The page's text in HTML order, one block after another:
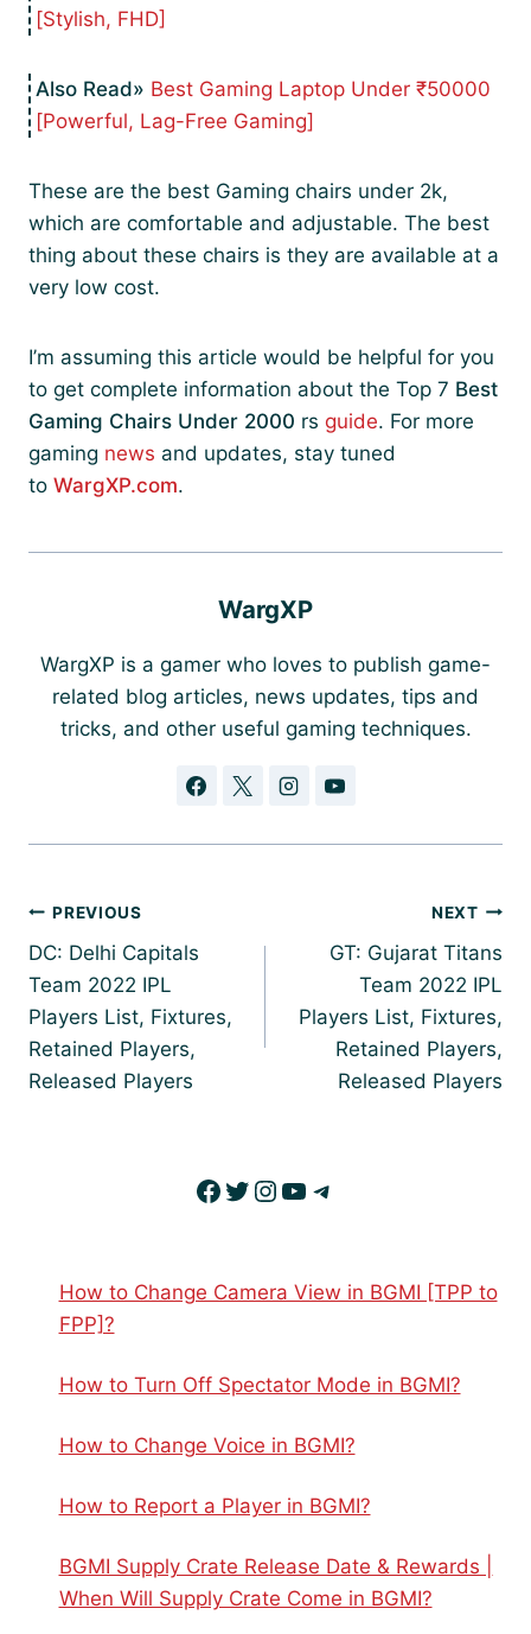
[Stylish, FHD]
Best Gaming Laptop Under ₹50000
[Powerful, Lag-Free Gaming]
These are the best Gaming chairs under 2k,
which are comfortable and adjustable. The best
thing about these chairs is they are available at a
very low cost.
I’m assuming this article would be helpful for you
to get complete information about the Top 7 Best
Gaming Chairs Under 2000 rs guide. For more
gaming news and updates, stay tuned
to WargXP.com.
WargXP
WargXP is a gamer who loves to publish game-
related blog articles, news updates, tips and
tricks, and other useful gaming techniques.
Post
navigation
PREVIOUS
DC: Delhi Capitals
Team 2022 IPL
Players List, Fixtures,
Retained Players,
Released Players
NEXT
GT: Gujarat Titans
Team 2022 IPL
Players List, Fixtures,
Retained Players,
Released Players
Facebook
Twitter
Instagram
YouTube
Telegram
How to Change Camera View in BGMI [TPP to
FPP]?
How to Turn Off Spectator Mode in BGMI?
How to Change Voice in BGMI?
How to Report a Player in BGMI?
BGMI Supply Crate Release Date & Rewards |
When Will Supply Crate Come in BGMI?